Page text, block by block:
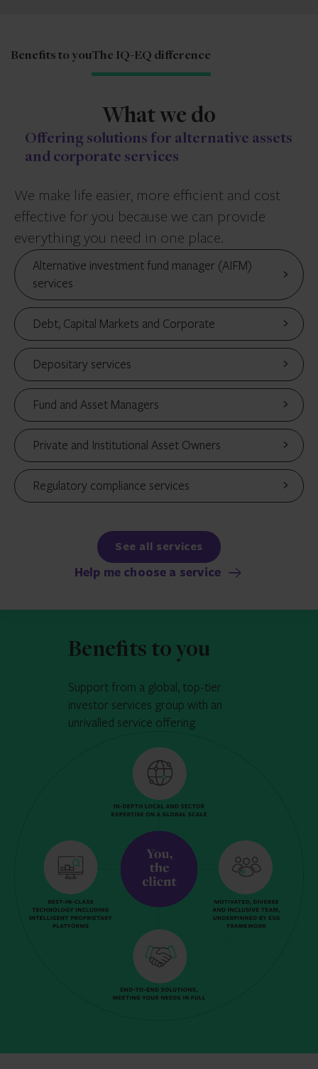
Benefits to youThe IQ-EQ difference
What we do
Offering solutions for alternative assets
and corporate services
We make life easier, more efficient and cost
effective for you because we can provide
everything you need in one place.
Alternative investment fund manager (AIFM)
services
Debt, Capital Markets and Corporate
Depositary services
Fund and Asset Managers
Private and Institutional Asset Owners
Regulatory compliance services
See all services
Help me choose a service
Benefits to you
Support from a global, top-tier
investor services group with an
unrivalled service offering